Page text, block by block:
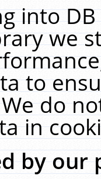
into
we
to
do
in
by our